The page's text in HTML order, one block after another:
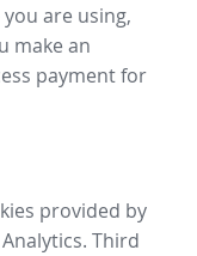
are using,
make an
payment for
provided by
Third